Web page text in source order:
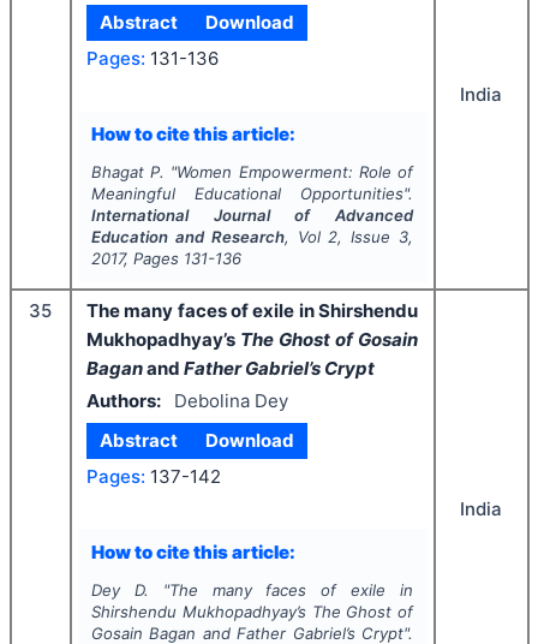
Abstract
Download
Pages: 131-136
How to cite this article:
Bhagat P. "Women Empowerment: Role of
Meaningful Educational Opportunities".
International Journal of Advanced
Education and Research, Vol 2, Issue 3,
2017, Pages 131-136
India
35
The many faces of exile in Shirshendu
Mukhopadhyay’s The Ghost of Gosain
Baganand Father Gabriel’s Crypt
Authors:
Debolina Dey
Abstract
Download
Pages: 137-142
How to cite this article:
Dey D. "The many faces of exile in
Shirshendu Mukhopadhyay’s The Ghost of
Gosain Bagan andFather Gabriel’s Crypt".
India